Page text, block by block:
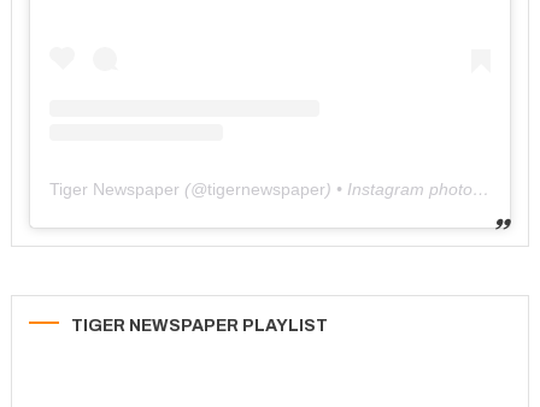
Tiger Newspaper (@tigernewspaper) • Instagram photos and videos
TIGER NEWSPAPER PLAYLIST